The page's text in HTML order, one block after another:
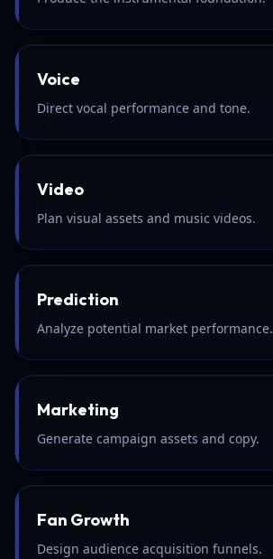
Voice
Direct vocal performance and tone.
Video
Plan visual assets and music videos.
Prediction
Analyze potential market performance.
Marketing
Generate campaign assets and copy.
Fan Growth
Design audience acquisition funnels.